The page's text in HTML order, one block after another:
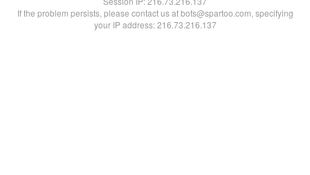
If the problem persists, please contact us at bots@spartoo.com, specifying
your IP address: 216.73.216.137